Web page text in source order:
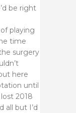
be right
playing
time
surgery
here
until
2018
all but I’d